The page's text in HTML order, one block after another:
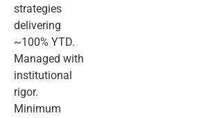
strategies
delivering
~100% YTD.
Managed with
institutional
rigor.
Minimum